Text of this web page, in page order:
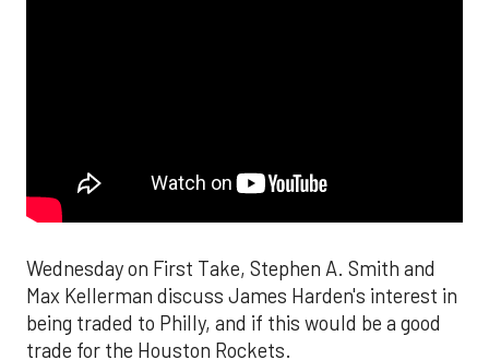
Wednesday on First Take, Stephen A. Smith and
Max Kellerman discuss James Harden's interest in
being traded to Philly, and if this would be a good
trade for the Houston Rockets.